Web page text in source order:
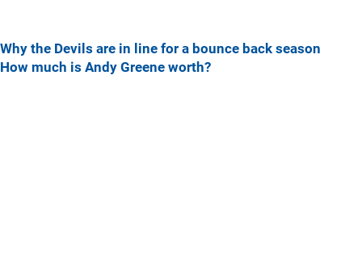
Why the Devils are in line for a bounce back season
How much is Andy Greene worth?